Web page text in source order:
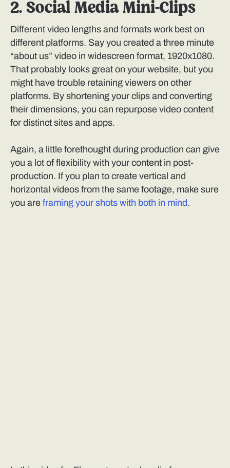
2. Social Media Mini-Clips
Different video lengths and formats work best on
different platforms. Say you created a three minute
“about us” video in widescreen format, 1920x1080.
That probably looks great on your website, but you
might have trouble retaining viewers on other
platforms. By shortening your clips and converting
their dimensions, you can repurpose video content
for distinct sites and apps.
Again, a little forethought during production can give
you a lot of flexibility with your content in post-
production. If you plan to create vertical and
horizontal videos from the same footage, make sure
you are framing your shots with both in mind.